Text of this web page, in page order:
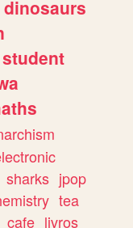
dinosaurs
student
sharks jpop
tea
cafe livros